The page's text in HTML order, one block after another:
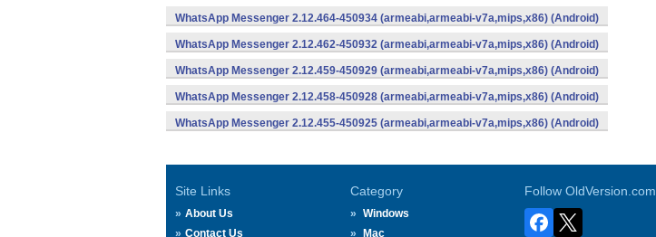
WhatsApp Messenger 2.12.464-450934 (armeabi,armeabi-v7a,mips,x86) (Android)
WhatsApp Messenger 2.12.462-450932 (armeabi,armeabi-v7a,mips,x86) (Android)
WhatsApp Messenger 2.12.459-450929 (armeabi,armeabi-v7a,mips,x86) (Android)
WhatsApp Messenger 2.12.458-450928 (armeabi,armeabi-v7a,mips,x86) (Android)
WhatsApp Messenger 2.12.455-450925 (armeabi,armeabi-v7a,mips,x86) (Android)
Site Links
About Us
Contact Us
Category
Windows
Mac
Follow OldVersion.com